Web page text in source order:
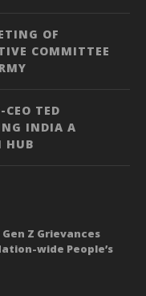
OF
COMMITTEE
TED
INDIA A
HUB
Z Grievances
wide People’s